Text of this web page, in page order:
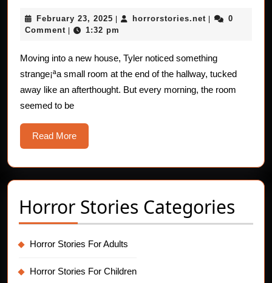
Chilling
Horror
Stories:
The
You
Sleep
February 23, 2025 February
23,
| horrorstories.net |
0
Comment | 1:32 pm
Moving into a new house, Tyler noticed something
strange¡ªa small room at the end of the hallway, tucked
away like an afterthought. But every morning, the room
seemed to be
Read MoreRead
More
Horror Stories Categories
Horror Stories For Adults
Horror Stories For Children